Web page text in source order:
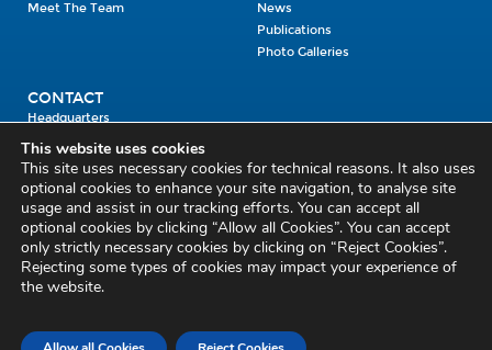
Meet The Team
News
Publications
Photo Galleries
CONTACT
Headquarters
Units
Enrolment Enquiry
Civil Defence Headquarters
Benamore, Roscrea
Co. Tipperary
Email:
This website uses cookies
This site uses necessary cookies for technical reasons. It also uses
optional cookies to enhance your site navigation, to analyse site
usage and assist in our tracking efforts. You can accept all
optional cookies by clicking “Allow all Cookies”. You can accept
only strictly necessary cookies by clicking on “Reject Cookies”.
Rejecting some types of cookies may impact your experience of
the website.